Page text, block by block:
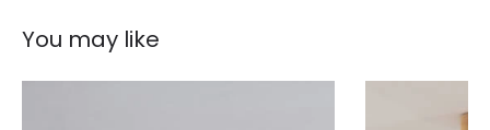
You may like